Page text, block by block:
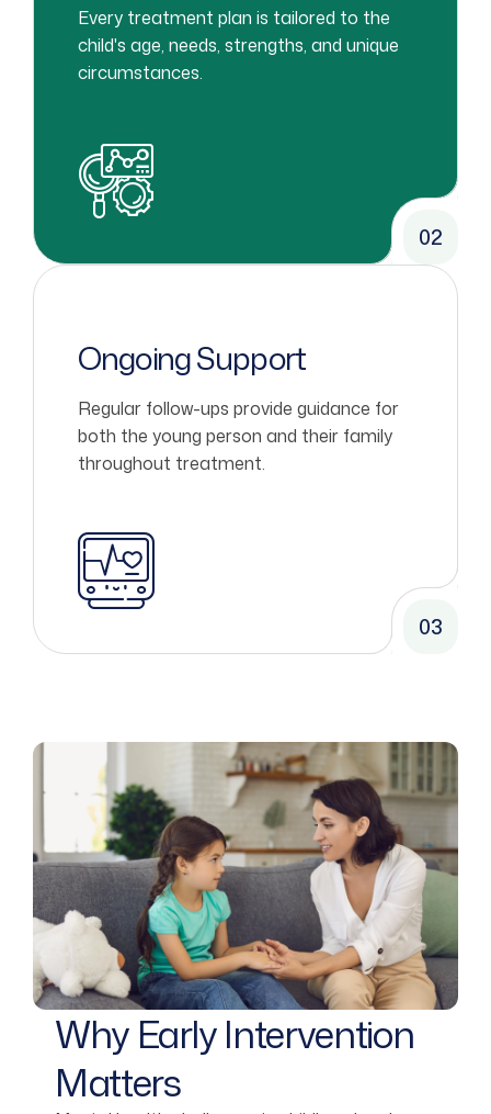
Every treatment plan is tailored to the
child's age, needs, strengths, and unique
circumstances.
02
Ongoing Support
Regular follow-ups provide guidance for
both the young person and their family
throughout treatment.
03
Why Early Intervention
Matters